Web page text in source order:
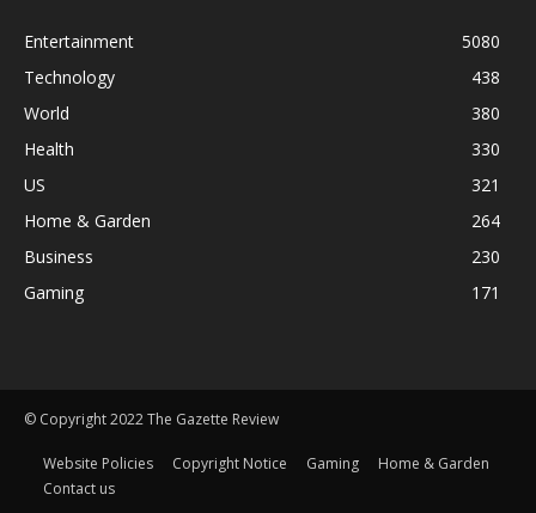
Entertainment
5080
Technology
438
World
380
Health
330
US
321
Home & Garden
264
Business
230
Gaming
171
© Copyright 2022 The Gazette Review
Website Policies Copyright Notice Gaming
Home & Garden
Contact us